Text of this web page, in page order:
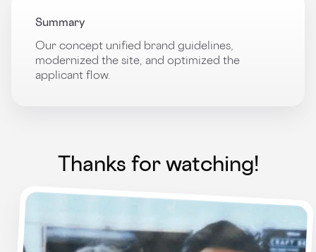
Summary
Our concept unified brand guidelines,
modernized the site, and optimized the
applicant flow.
Thanks for watching!